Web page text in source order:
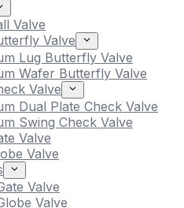
Valve
Valve
Lug Butterfly Valve
Wafer Butterfly Valve
Valve
Dual Plate Check Valve
Swing Check Valve
Valve
Valve
Valve
Valve